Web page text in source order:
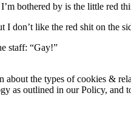
bothered by is the little red
don’t like the red shit on the
staff: “Gay!”
about the types of cookies &
as outlined in our Policy, and